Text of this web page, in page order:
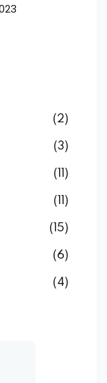
(2)
(3)
(11)
(11)
(15)
(6)
(4)